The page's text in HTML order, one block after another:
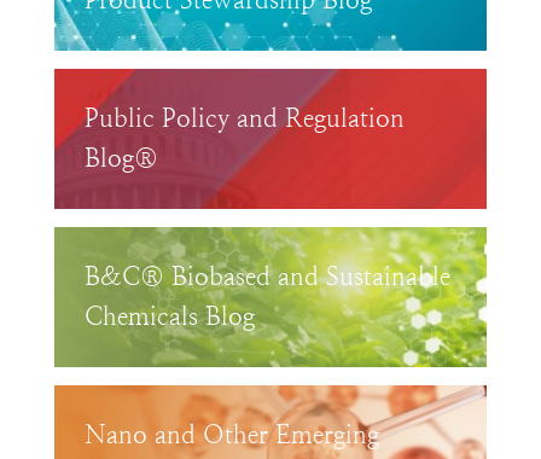
Public Policy and Regulation
Blog®
B&C® Biobased and Sustainable
Chemicals Blog
Nano and Other Emerging